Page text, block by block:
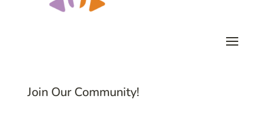
Join Our Community!